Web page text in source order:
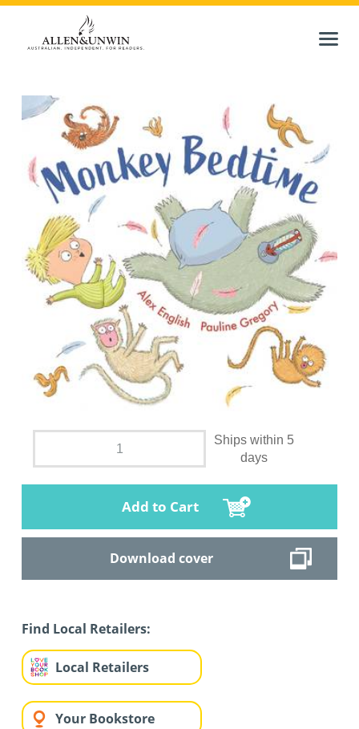
Ships within 5
days
Add to Cart
Download cover
Find Local Retailers:
Local Retailers
Your Bookstore